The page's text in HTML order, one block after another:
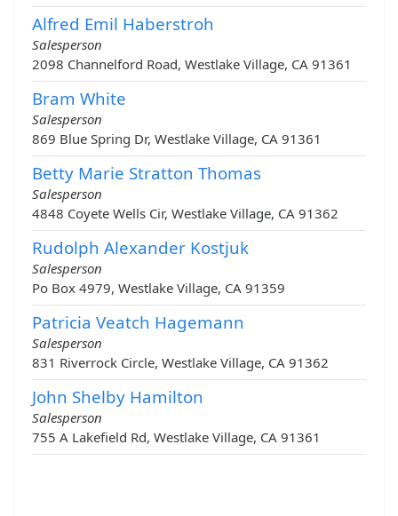
Alfred Emil Haberstroh
Salesperson
2098 Channelford Road, Westlake Village, CA 91361
Bram White
Salesperson
869 Blue Spring Dr, Westlake Village, CA 91361
Betty Marie Stratton Thomas
Salesperson
4848 Coyete Wells Cir, Westlake Village, CA 91362
Rudolph Alexander Kostjuk
Salesperson
Po Box 4979, Westlake Village, CA 91359
Patricia Veatch Hagemann
Salesperson
831 Riverrock Circle, Westlake Village, CA 91362
John Shelby Hamilton
Salesperson
755 A Lakefield Rd, Westlake Village, CA 91361